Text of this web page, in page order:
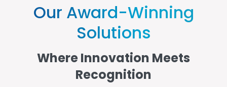
Our Award-Winning
Solutions
Where Innovation Meets
Recognition